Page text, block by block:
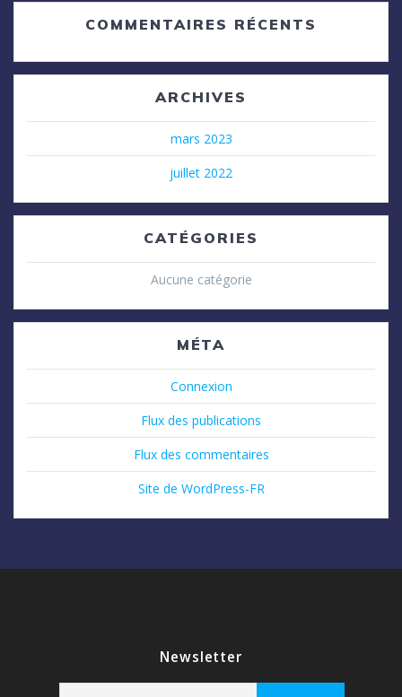
COMMENTAIRES RÉCENTS
ARCHIVES
mars 2023
juillet 2022
CATÉGORIES
Aucune catégorie
MÉTA
Connexion
Flux des publications
Flux des commentaires
Site de WordPress-FR
Newsletter